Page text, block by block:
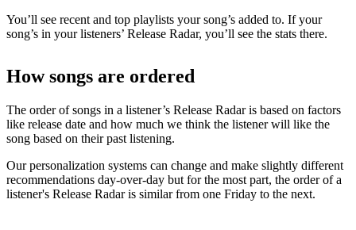
You’ll see recent and top playlists your song’s added to. If your
song’s in your listeners’ Release Radar, you’ll see the stats there.
How songs are ordered
The order of songs in a listener’s Release Radar is based on factors
like release date and how much we think the listener will like the
song based on their past listening.
Our personalization systems can change and make slightly different
recommendations day-over-day but for the most part, the order of a
listener's Release Radar is similar from one Friday to the next.